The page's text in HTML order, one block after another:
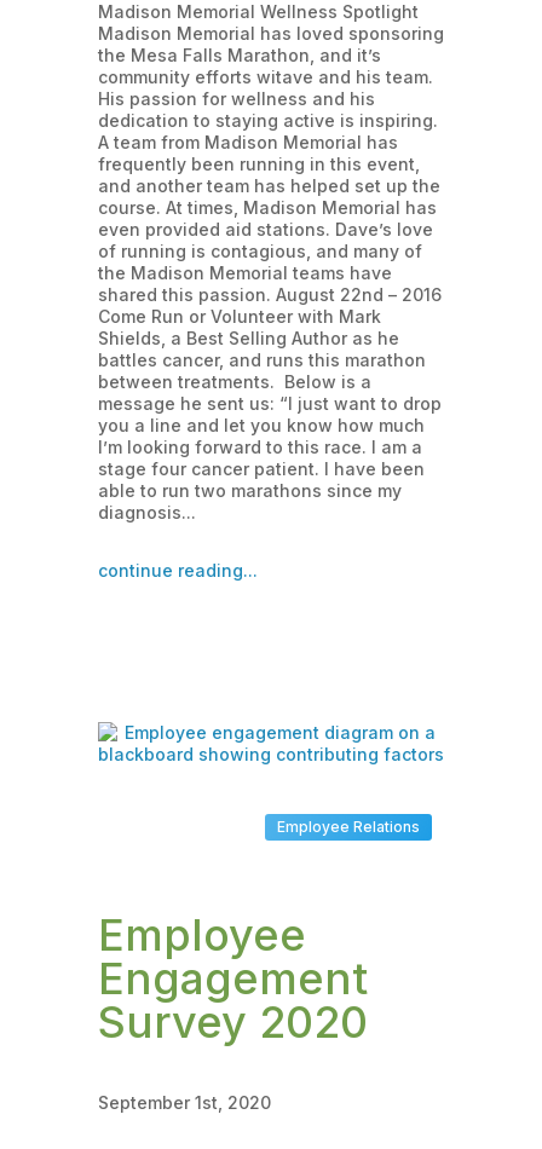
Madison Memorial Wellness Spotlight
Madison Memorial has loved sponsoring
the Mesa Falls Marathon, and it’s
community efforts witave and his team.
His passion for wellness and his
dedication to staying active is inspiring.
A team from Madison Memorial has
frequently been running in this event,
and another team has helped set up the
course. At times, Madison Memorial has
even provided aid stations. Dave’s love
of running is contagious, and many of
the Madison Memorial teams have
shared this passion. August 22nd – 2016
Come Run or Volunteer with Mark
Shields, a Best Selling Author as he
battles cancer, and runs this marathon
between treatments. Below is a
message he sent us: “I just want to drop
you a line and let you know how much
I’m looking forward to this race. I am a
stage four cancer patient. I have been
able to run two marathons since my
diagnosis...
continue reading...
Employee Relations
Employee
Engagement
Survey 2020
September 1st, 2020